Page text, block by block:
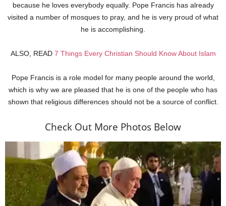
because he loves everybody equally. Pope Francis has already
visited a number of mosques to pray, and he is very proud of what
he is accomplishing.
ALSO, READ 7 Things Every Christian Should Know About Islam
Pope Francis is a role model for many people around the world,
which is why we are pleased that he is one of the people who has
shown that religious differences should not be a source of conflict.
Check Out More Photos Below